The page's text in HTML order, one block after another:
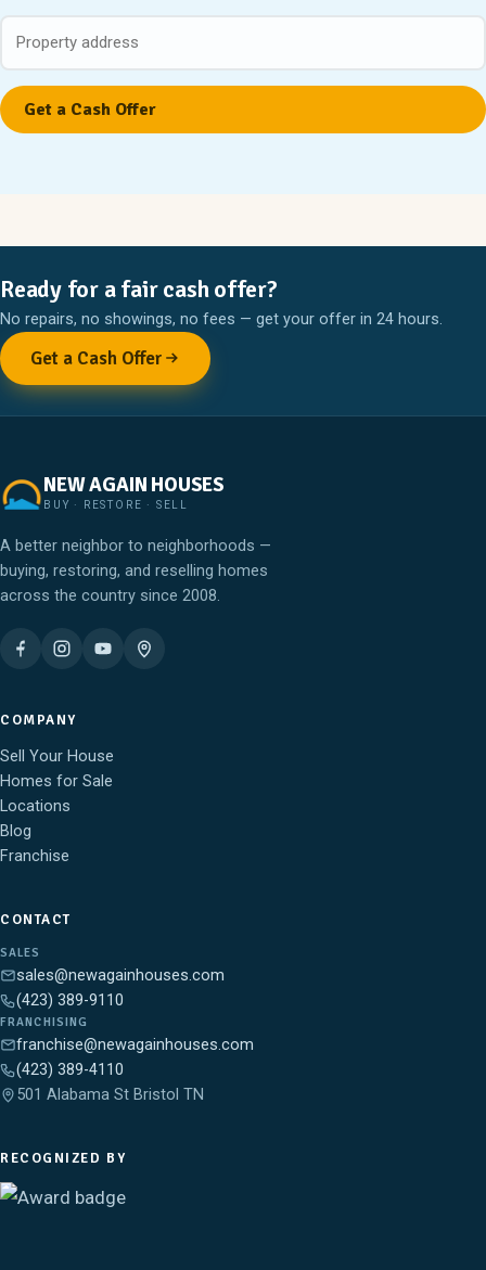
Ready for a fair cash offer?
No repairs, no showings, no fees — get your offer in 24 hours.
Get a Cash Offer
NEW AGAIN HOUSES
BUY · RESTORE · SELL
A better neighbor to neighborhoods —
buying, restoring, and reselling homes
across the country since 2008.
COMPANY
Sell Your House
Homes for Sale
Locations
Blog
Franchise
CONTACT
SALES
sales@newagainhouses.com
(423) 389-9110
FRANCHISING
franchise@newagainhouses.com
(423) 389-4110
501 Alabama St Bristol TN
RECOGNIZED BY